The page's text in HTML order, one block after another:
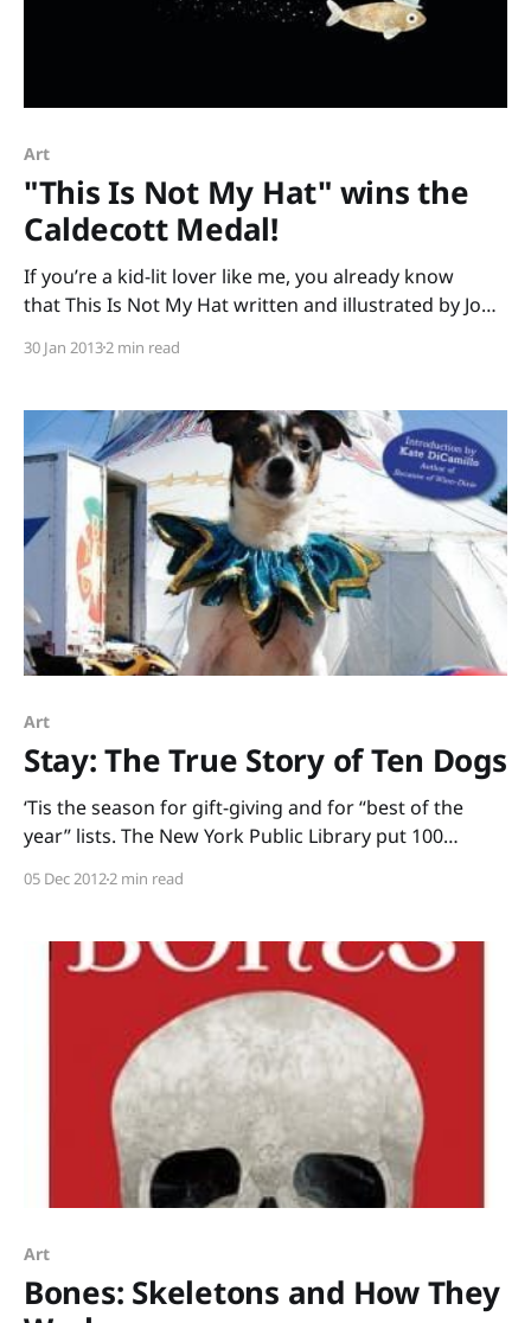
Art
"This Is Not My Hat" wins the
Caldecott Medal!
If you’re a kid-lit lover like me, you already know
that This Is Not My Hat written and illustrated by Jon
huddled around your computer screen that morning,
your favorites were
30 Jan 20132 min read
Art
Stay: The True Story of Ten Dogs
‘Tis the season for gift-giving and for “best of the
year” lists. The New York Public Library put 100
including my pick for Most-Heart-Warming-Non-
Michaela Muntean with
05 Dec 20122 min read
Art
Bones: Skeletons and How They